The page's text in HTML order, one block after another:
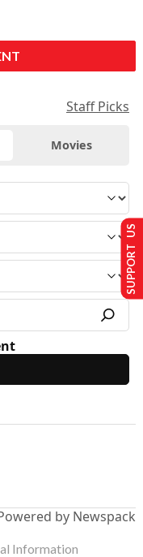
Staff Picks
Movies
by Newspack
SUPPORT US
Information